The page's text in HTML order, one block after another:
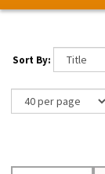
Sort By: